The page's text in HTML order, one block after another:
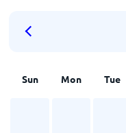
Sun Mon Tue